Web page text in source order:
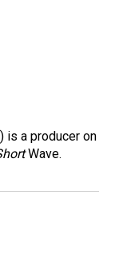
is a producer on
Wave.